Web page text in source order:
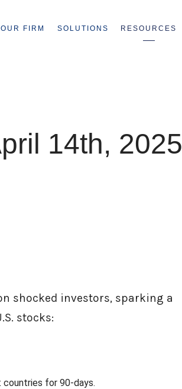
OUR FIRM SOLUTIONS RESOURCES
14th, 2025
shocked investors, sparking a
stocks:
for 90-days.